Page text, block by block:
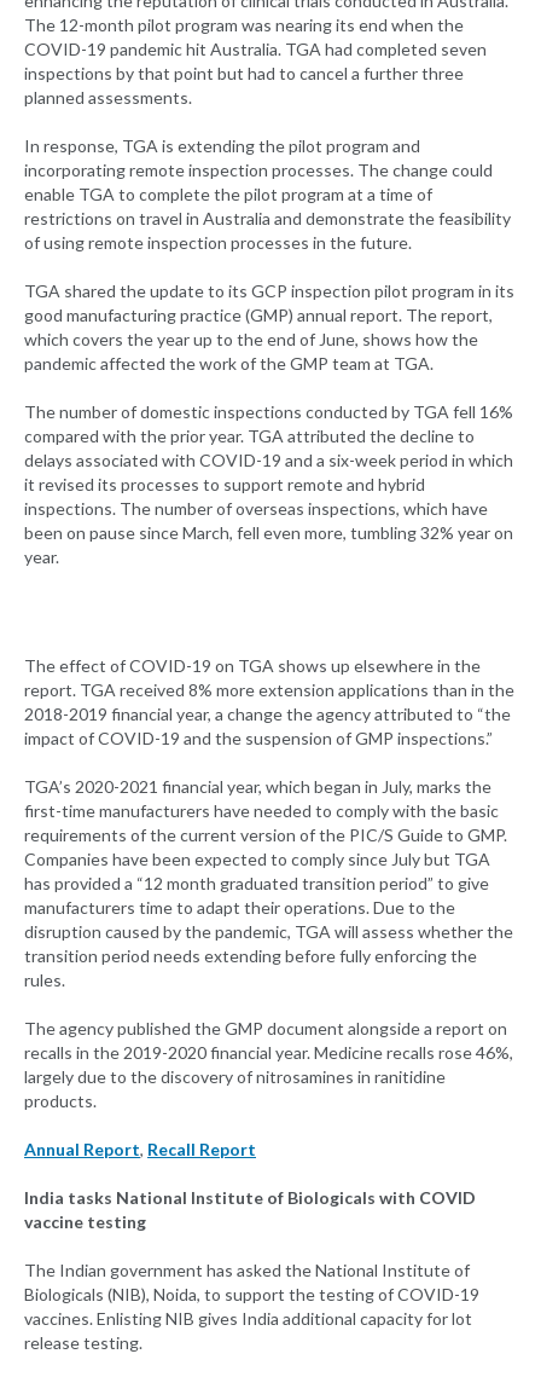
The 12-month pilot program was nearing its end when the
COVID-19 pandemic hit Australia. TGA had completed seven
inspections by that point but had to cancel a further three
planned assessments.
In response, TGA is extending the pilot program and
incorporating remote inspection processes. The change could
enable TGA to complete the pilot program at a time of
restrictions on travel in Australia and demonstrate the feasibility
of using remote inspection processes in the future.
TGA shared the update to its GCP inspection pilot program in its
good manufacturing practice (GMP) annual report. The report,
which covers the year up to the end of June, shows how the
pandemic affected the work of the GMP team at TGA.
The number of domestic inspections conducted by TGA fell 16%
compared with the prior year. TGA attributed the decline to
delays associated with COVID-19 and a six-week period in which
it revised its processes to support remote and hybrid
inspections. The number of overseas inspections, which have
been on pause since March, fell even more, tumbling 32% year on
year.
The effect of COVID-19 on TGA shows up elsewhere in the
report. TGA received 8% more extension applications than in the
2018-2019 financial year, a change the agency attributed to “the
impact of COVID-19 and the suspension of GMP inspections.”
TGA’s 2020-2021 financial year, which began in July, marks the
first-time manufacturers have needed to comply with the basic
requirements of the current version of the PIC/S Guide to GMP.
Companies have been expected to comply since July but TGA
has provided a “12 month graduated transition period” to give
manufacturers time to adapt their operations. Due to the
disruption caused by the pandemic, TGA will assess whether the
transition period needs extending before fully enforcing the
rules.
The agency published the GMP document alongside a report on
recalls in the 2019-2020 financial year. Medicine recalls rose 46%,
largely due to the discovery of nitrosamines in ranitidine
products.
Annual Report, Recall Report
India tasks National Institute of Biologicals with COVID
vaccine testing
The Indian government has asked the National Institute of
Biologicals (NIB), Noida, to support the testing of COVID-19
vaccines. Enlisting NIB gives India additional capacity for lot
release testing.